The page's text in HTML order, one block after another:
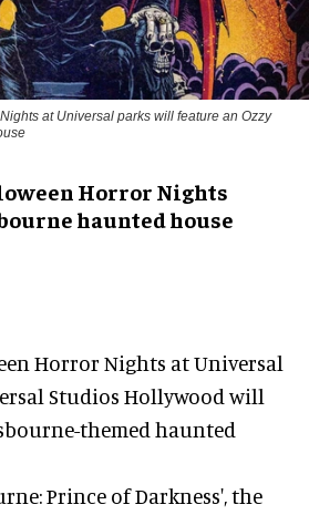
at Universal parks will feature an Ozzy
Horror Nights
haunted house
Horror Nights at Universal
Studios Hollywood will
-themed haunted
Prince of Darkness', the